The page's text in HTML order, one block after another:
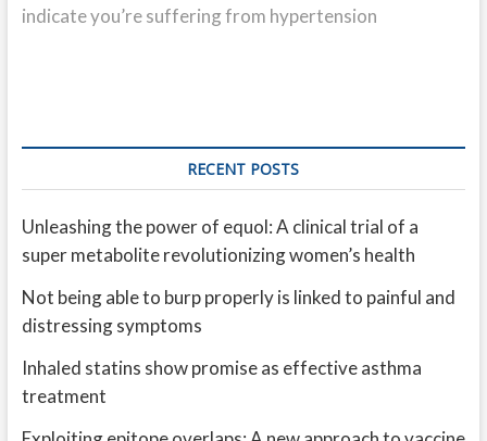
indicate you’re suffering from hypertension
RECENT POSTS
Unleashing the power of equol: A clinical trial of a
super metabolite revolutionizing women’s health
Not being able to burp properly is linked to painful and
distressing symptoms
Inhaled statins show promise as effective asthma
treatment